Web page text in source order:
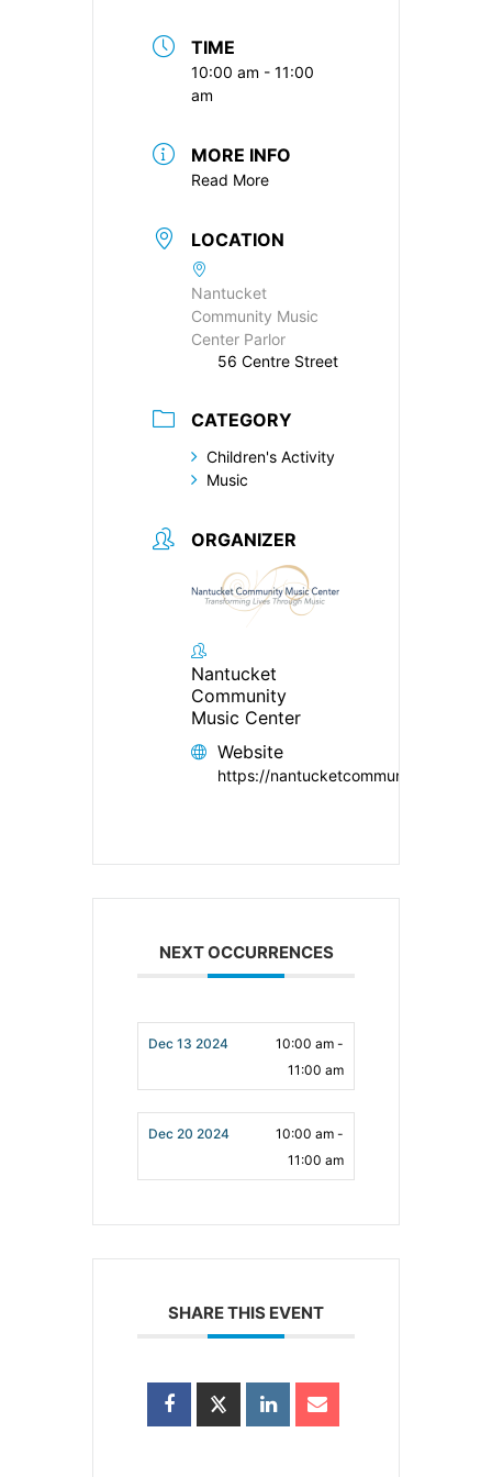
TIME
10:00 am - 11:00
am
MORE INFO
Read More
LOCATION
Nantucket
Community Music
Center Parlor
56 Centre Street
CATEGORY
Children's Activity
Music
ORGANIZER
Nantucket
Community
Music Center
Website
https://
NEXT OCCURRENCES
Dec 13 2024
10:00 am -
11:00 am
Dec 20 2024
10:00 am -
11:00 am
SHARE THIS EVENT